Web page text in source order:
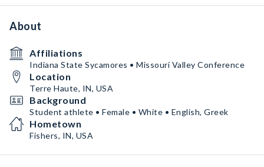
About
Affiliations
Indiana State Sycamores • Missouri Valley Conference
Location
Terre Haute, IN, USA
Background
Student athlete • Female • White • English, Greek
Hometown
Fishers, IN, USA